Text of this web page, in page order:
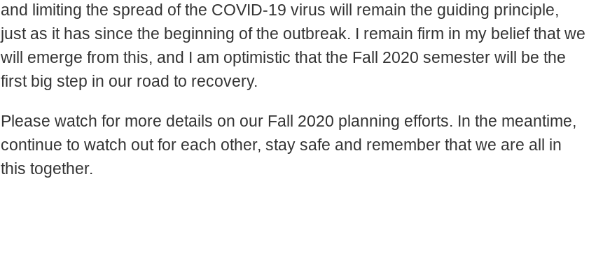
and limiting the spread of the COVID-19 virus will remain the guiding principle,
just as it has since the beginning of the outbreak. I remain firm in my belief that we
will emerge from this, and I am optimistic that the Fall 2020 semester will be the
first big step in our road to recovery.
Please watch for more details on our Fall 2020 planning efforts. In the meantime,
continue to watch out for each other, stay safe and remember that we are all in
this together.